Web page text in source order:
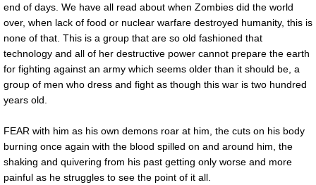
end of days. We have all read about when Zombies did the world
over, when lack of food or nuclear warfare destroyed humanity, this is
none of that. This is a group that are so old fashioned that
technology and all of her destructive power cannot prepare the earth
for fighting against an army which seems older than it should be, a
group of men who dress and fight as though this war is two hundred
years old.
FEAR with him as his own demons roar at him, the cuts on his body
burning once again with the blood spilled on and around him, the
shaking and quivering from his past getting only worse and more
painful as he struggles to see the point of it all.